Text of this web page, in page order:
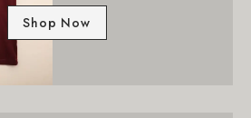
Shop Now